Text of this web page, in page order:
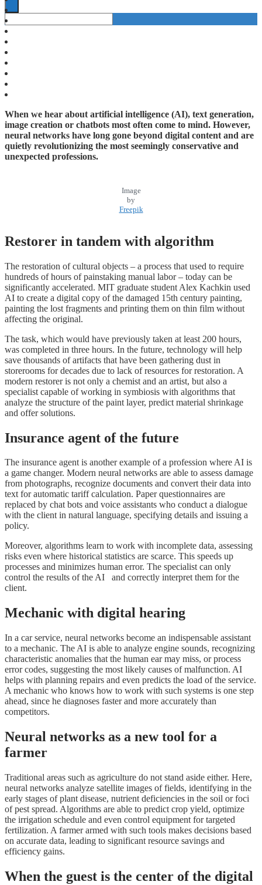
When we hear about artificial intelligence (AI), text generation,
image creation or chatbots most often come to mind. However,
neural networks have long gone beyond digital content and are
quietly revolutionizing the most seemingly conservative and
unexpected professions.
Image
by
Freepik
Restorer in tandem with algorithm
The restoration of cultural objects – a process that used to require
hundreds of hours of painstaking manual labor – today can be
significantly accelerated. MIT graduate student Alex Kachkin used
AI to create a digital copy of the damaged 15th century painting,
painting the lost fragments and printing them on thin film without
affecting the original.
The task, which would have previously taken at least 200 hours,
was completed in three hours. In the future, technology will help
save thousands of artifacts that have been gathering dust in
storerooms for decades due to lack of resources for restoration. A
modern restorer is not only a chemist and an artist, but also a
specialist capable of working in symbiosis with algorithms that
analyze the structure of the paint layer, predict material shrinkage
and offer solutions.
Insurance agent of the future
The insurance agent is another example of a profession where AI is
a game changer. Modern neural networks are able to assess damage
from photographs, recognize documents and convert their data into
text for automatic tariff calculation. Paper questionnaires are
replaced by chat bots and voice assistants who conduct a dialogue
with the client in natural language, specifying details and issuing a
policy.
Moreover, algorithms learn to work with incomplete data, assessing
risks even where historical statistics are scarce. This speeds up
processes and minimizes human error. The specialist can only
control the results of the AI and correctly interpret them for the
client.
Mechanic with digital hearing
In a car service, neural networks become an indispensable assistant
to a mechanic. The AI is able to analyze engine sounds, recognizing
characteristic anomalies that the human ear may miss, or process
error codes, suggesting the most likely causes of malfunction. AI
helps with planning repairs and even predicts the load of the service.
A mechanic who knows how to work with such systems is one step
ahead, since he diagnoses faster and more accurately than
competitors.
Neural networks as a new tool for a
farmer
Traditional areas such as agriculture do not stand aside either. Here,
neural networks analyze satellite images of fields, identifying in the
early stages of plant disease, nutrient deficiencies in the soil or foci
of pest spread. Algorithms are able to predict crop yield, optimize
the irrigation schedule and even control equipment for targeted
fertilization. A farmer armed with such tools makes decisions based
on accurate data, leading to significant resource savings and
efficiency gains.
When the guest is the center of the digital